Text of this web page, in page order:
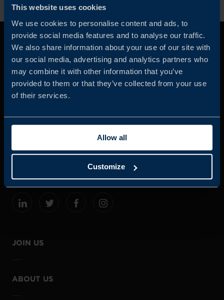
This website uses cookies
We use cookies to personalise content and ads, to
provide social media features and to analyse our traffic.
We also share information about your use of our site with
our social media, advertising and analytics partners who
may combine it with other information that you’ve
provided to them or that they’ve collected from your use
of their services.
Allow all
Customize
Business Sweden is commissioned by the Government
and the Swedish industry to help Swedish companies
grow global sales and international companies invest and
JOIN US
ABOUT US